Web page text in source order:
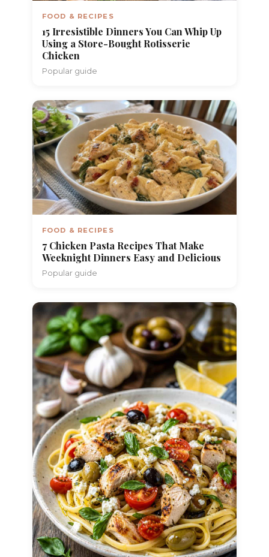
FOOD & RECIPES
15 Irresistible Dinners You Can Whip Up
Using a Store-Bought Rotisserie
Chicken
Popular guide
FOOD & RECIPES
7 Chicken Pasta Recipes That Make
Weeknight Dinners Easy and Delicious
Popular guide